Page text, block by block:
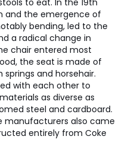
to eat. In the 19th
and the emergence of
bending, led to the
a radical change in
chair entered most
the seat is made of
and horsehair.
with each other to
as diverse as
steel and cardboard.
manufacturers also came
entirely from Coke